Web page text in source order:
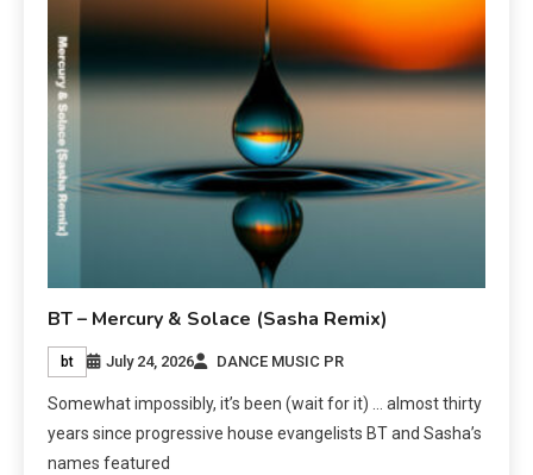
BT – Mercury & Solace (Sasha Remix)
bt July 24, 2026 DANCE MUSIC PR
Somewhat impossibly, it’s been (wait for it) … almost thirty
years since progressive house evangelists BT and Sasha’s
names featured